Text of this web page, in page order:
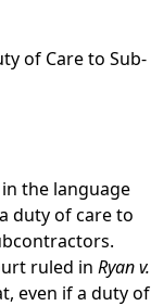
of Care to Sub-
the language
duty of care to
ruled in Ryan v.
even if a duty of